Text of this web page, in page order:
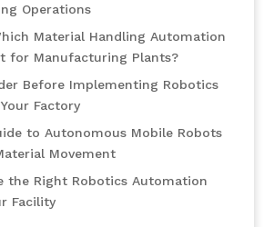
Operations
Material Handling Automation
for Manufacturing Plants?
Before Implementing Robotics
Factory
to Autonomous Mobile Robots
Movement
the Right Robotics Automation
Facility